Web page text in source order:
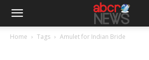
Home Tags Amulet for Indian Bride